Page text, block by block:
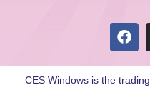
CES Windows is the